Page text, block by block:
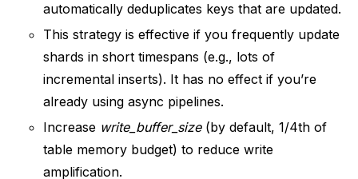
automatically deduplicates keys that are updated.
This strategy is effective if you frequently update
shards in short timespans (e.g., lots of
incremental inserts). It has no effect if you’re
already using async pipelines.
Increase write_buffer_size(by default, 1/4th of
table memory budget) to reduce write
amplification.